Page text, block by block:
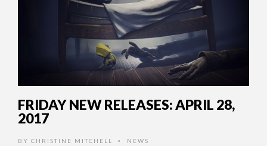
FRIDAY NEW RELEASES: APRIL 28,
2017
BY CHRISTINE MITCHELL • NEWS